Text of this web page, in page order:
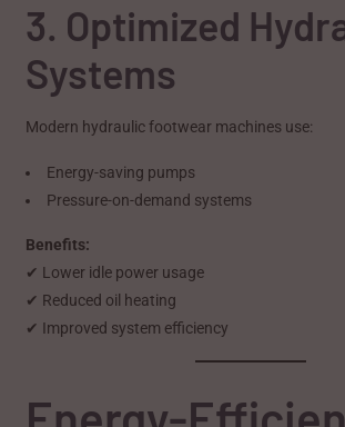
3. Optimized
Systems
Modern hydraulic footwear machines use:
Energy-saving pumps
Pressure-on-demand systems
Benefits:
✔ Lower idle power usage
✔ Reduced oil heating
✔ Improved system efficiency